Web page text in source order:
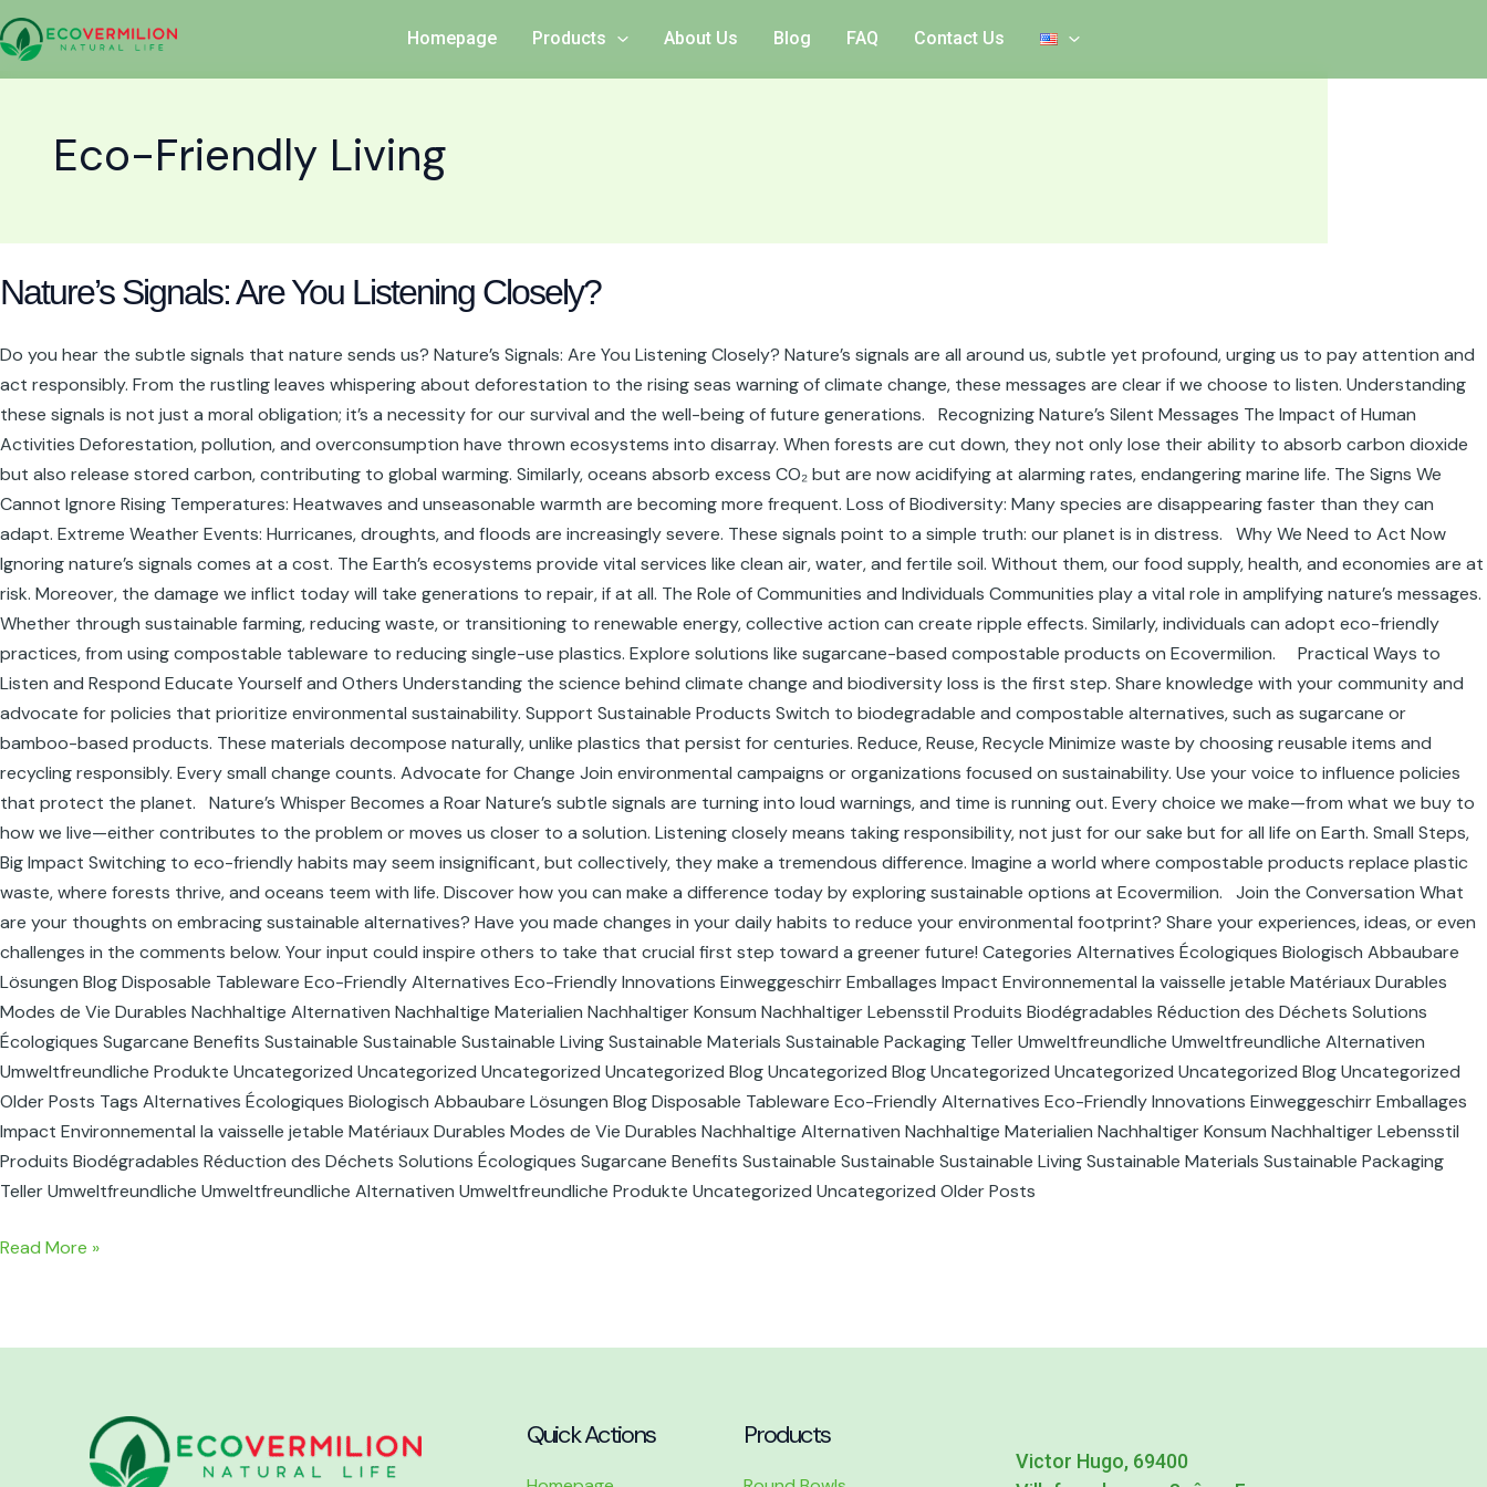
Skip
to
content
Homepage Products About Us Blog FAQ Contact Us
Eco-Friendly Living
Nature’s Signals: Are You Listening Closely?
Do you hear the subtle signals that nature sends us? Nature’s Signals: Are You Listening Closely? Nature’s signals are all around us, subtle yet profound, urging us to pay attention and
act responsibly. From the rustling leaves whispering about deforestation to the rising seas warning of climate change, these messages are clear if we choose to listen. Understanding
these signals is not just a moral obligation; it’s a necessity for our survival and the well-being of future generations. Recognizing Nature’s Silent Messages The Impact of Human
Activities Deforestation, pollution, and overconsumption have thrown ecosystems into disarray. When forests are cut down, they not only lose their ability to absorb carbon dioxide
but also release stored carbon, contributing to global warming. Similarly, oceans absorb excess CO₂ but are now acidifying at alarming rates, endangering marine life. The Signs We
Cannot Ignore Rising Temperatures: Heatwaves and unseasonable warmth are becoming more frequent. Loss of Biodiversity: Many species are disappearing faster than they can
adapt. Extreme Weather Events: Hurricanes, droughts, and floods are increasingly severe. These signals point to a simple truth: our planet is in distress. Why We Need to Act Now
Ignoring nature’s signals comes at a cost. The Earth’s ecosystems provide vital services like clean air, water, and fertile soil. Without them, our food supply, health, and economies are at
risk. Moreover, the damage we inflict today will take generations to repair, if at all. The Role of Communities and Individuals Communities play a vital role in amplifying nature’s messages.
Whether through sustainable farming, reducing waste, or transitioning to renewable energy, collective action can create ripple effects. Similarly, individuals can adopt eco-friendly
practices, from using compostable tableware to reducing single-use plastics. Explore solutions like sugarcane-based compostable products on Ecovermilion. Practical Ways to
Listen and Respond Educate Yourself and Others Understanding the science behind climate change and biodiversity loss is the first step. Share knowledge with your community and
advocate for policies that prioritize environmental sustainability. Support Sustainable Products Switch to biodegradable and compostable alternatives, such as sugarcane or
bamboo-based products. These materials decompose naturally, unlike plastics that persist for centuries. Reduce, Reuse, Recycle Minimize waste by choosing reusable items and
recycling responsibly. Every small change counts. Advocate for Change Join environmental campaigns or organizations focused on sustainability. Use your voice to influence policies
that protect the planet. Nature’s Whisper Becomes a Roar Nature’s subtle signals are turning into loud warnings, and time is running out. Every choice we make—from what we buy to
how we live—either contributes to the problem or moves us closer to a solution. Listening closely means taking responsibility, not just for our sake but for all life on Earth. Small Steps,
Big Impact Switching to eco-friendly habits may seem insignificant, but collectively, they make a tremendous difference. Imagine a world where compostable products replace plastic
waste, where forests thrive, and oceans teem with life. Discover how you can make a difference today by exploring sustainable options at Ecovermilion. Join the Conversation What
are your thoughts on embracing sustainable alternatives? Have you made changes in your daily habits to reduce your environmental footprint? Share your experiences, ideas, or even
challenges in the comments below. Your input could inspire others to take that crucial first step toward a greener future! Categories Alternatives Écologiques Biologisch Abbaubare
Lösungen Blog Disposable Tableware Eco-Friendly Alternatives Eco-Friendly Innovations Einweggeschirr Emballages Impact Environnemental la vaisselle jetable Matériaux Durables
Modes de Vie Durables Nachhaltige Alternativen Nachhaltige Materialien Nachhaltiger Konsum Nachhaltiger Lebensstil Produits Biodégradables Réduction des Déchets Solutions
Écologiques Sugarcane Benefits Sustainable Sustainable Sustainable Living Sustainable Materials Sustainable Packaging Teller Umweltfreundliche Umweltfreundliche Alternativen
Umweltfreundliche Produkte Uncategorized Uncategorized Uncategorized Uncategorized Blog Uncategorized Blog Uncategorized Uncategorized Uncategorized Blog Uncategorized
Older Posts Tags Alternatives Écologiques Biologisch Abbaubare Lösungen Blog Disposable Tableware Eco-Friendly Alternatives Eco-Friendly Innovations Einweggeschirr Emballages
Impact Environnemental la vaisselle jetable Matériaux Durables Modes de Vie Durables Nachhaltige Alternativen Nachhaltige Materialien Nachhaltiger Konsum Nachhaltiger Lebensstil
Produits Biodégradables Réduction des Déchets Solutions Écologiques Sugarcane Benefits Sustainable Sustainable Sustainable Living Sustainable Materials Sustainable Packaging
Teller Umweltfreundliche Umweltfreundliche Alternativen Umweltfreundliche Produkte Uncategorized Uncategorized Older Posts
Signals:
You
Listening
Closely?
Read More »
Quick Actions Products
Victor Hugo, 69400